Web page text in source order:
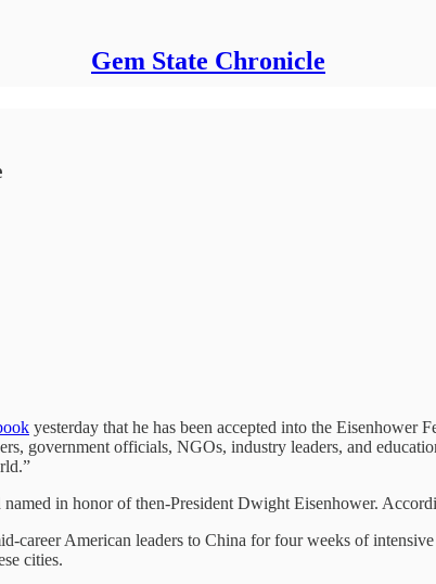
Gem State Chronicle
yesterday that he has been accepted into the
government officials, NGOs, industry leaders, and
in honor of then-President Dwight Eisenhower.
career American leaders to China for four weeks of
cities.